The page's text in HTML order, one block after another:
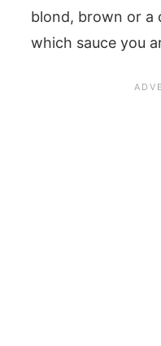
blond, brown or a
which sauce you